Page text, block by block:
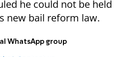
he could not be held
new bail reform law.
WhatsApp group